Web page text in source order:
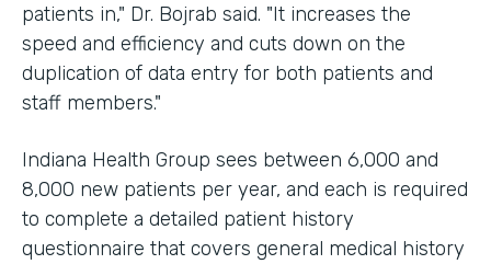
patients in," Dr. Bojrab said. "It increases the
speed and efficiency and cuts down on the
duplication of data entry for both patients and
staff members."
Indiana Health Group sees between 6,000 and
8,000 new patients per year, and each is required
to complete a detailed patient history
questionnaire that covers general medical history